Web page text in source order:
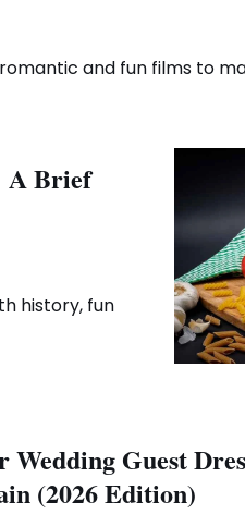
and fun films to
A Brief
history, fun
Wedding Guest
(2026 Edition)